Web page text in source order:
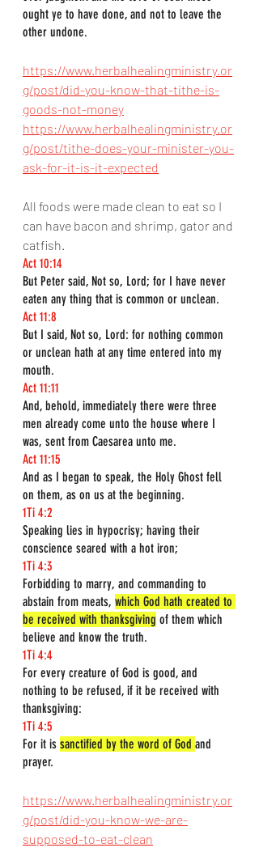
ought ye to have done, and not to leave the
other undone.
https://www.herbalhealingministry.or
g/post/did-you-know-that-tithe-is-
goods-not-money
https://www.herbalhealingministry.or
g/post/tithe-does-your-minister-you-
ask-for-it-is-it-expected
All foods were made clean to eat so I
can have bacon and shrimp, gator and
catfish.
Act 10:14
But Peter said, Not so, Lord; for I have never
eaten any thing that is common or unclean.
Act 11:8
But I said, Not so, Lord: for nothing common
or unclean hath at any time entered into my
mouth.
Act 11:11
And, behold, immediately there were three
men already come unto the house where I
was, sent from Caesarea unto me.
Act 11:15
And as I began to speak, the Holy Ghost fell
on them, as on us at the beginning.
1Ti 4:2
Speaking lies in hypocrisy; having their
conscience seared with a hot iron;
1Ti 4:3
Forbidding to marry, and commanding to
abstain from meats, which God hath created to
be received with thanksgiving of them which
believe and know the truth.
1Ti 4:4
For every creature of God is good, and
nothing to be refused, if it be received with
thanksgiving:
1Ti 4:5
For it is sanctified by the word of God and
prayer.
https://www.herbalhealingministry.or
g/post/did-you-know-we-are-
supposed-to-eat-clean